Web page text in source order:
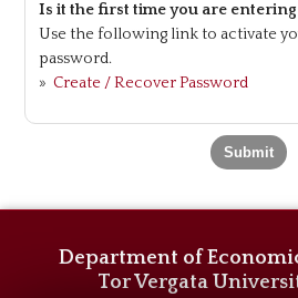
Is it the first time you are entering
Use the following link to activate
password.
» Create / Recover Password
Department of
Tor Vergata